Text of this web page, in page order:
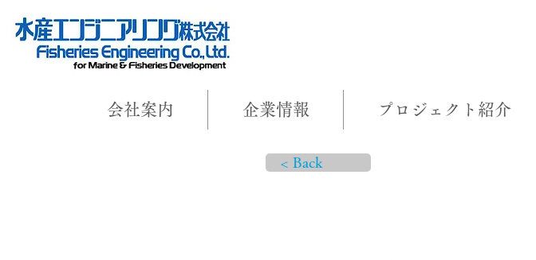
会社案内 企業情報 プロジェクト紹介
< Back